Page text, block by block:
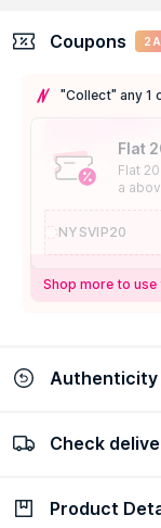
Coupons 2
"Collect" any 1
Flat
Flat
a
NYSVIP20
Shop more to use
Authenticity
100% Authentic
Check
Check delivery
Product